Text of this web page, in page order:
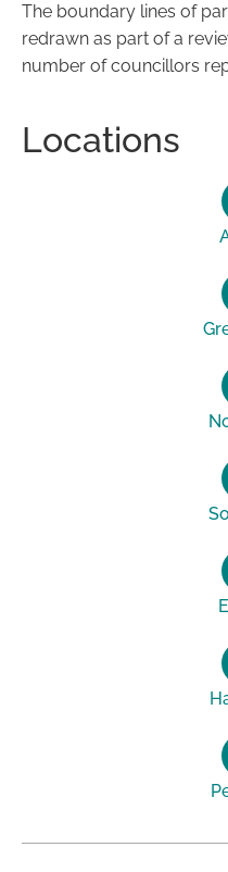
The boundary lines of
redrawn as part of a
number of councillors
Locations